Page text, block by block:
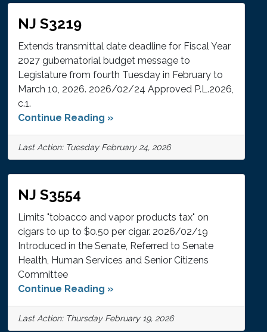
NJ S3219
Extends transmittal date deadline for Fiscal Year
2027 gubernatorial budget message to
Legislature from fourth Tuesday in February to
March 10, 2026. 2026/02/24 Approved P.L.2026,
c.1.
Continue Reading »
Last Action: Tuesday February 24, 2026
NJ S3554
Limits "tobacco and vapor products tax" on
cigars to up to $0.50 per cigar. 2026/02/19
Introduced in the Senate, Referred to Senate
Health, Human Services and Senior Citizens
Committee
Continue Reading »
Last Action: Thursday February 19, 2026